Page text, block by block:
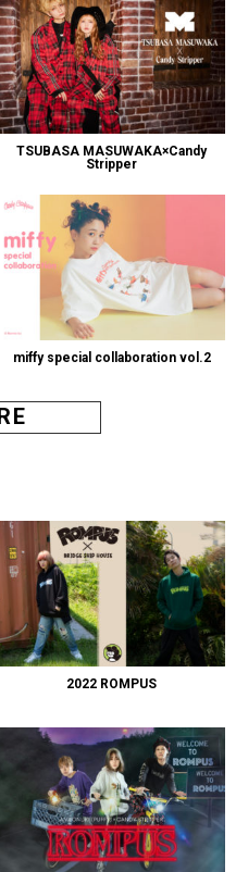
TSUBASA MASUWAKA×Candy
Stripper
miffy special collaboration vol.2
2022 ROMPUS